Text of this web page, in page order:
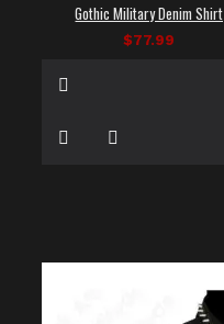
Gothic Military Denim Shirt
$77.99